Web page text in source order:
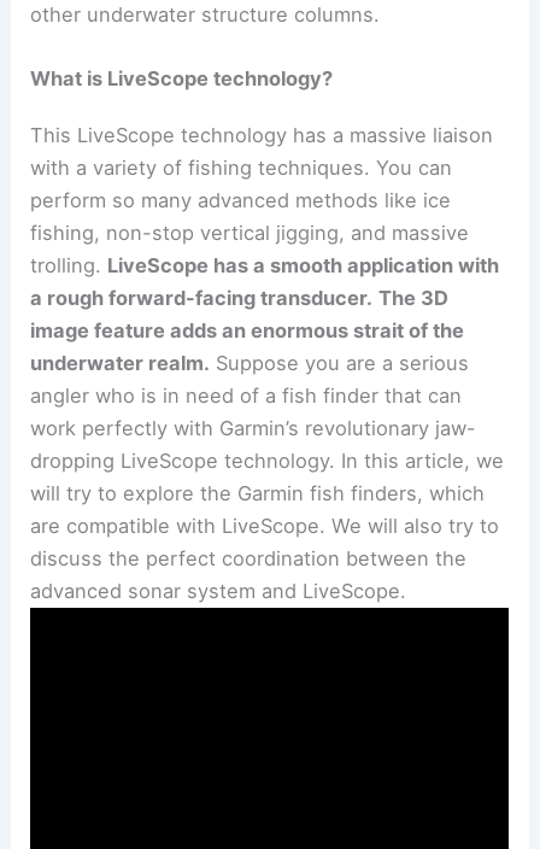
other underwater structure columns.
What is LiveScope technology?
This LiveScope technology has a massive liaison
with a variety of fishing techniques. You can
perform so many advanced methods like ice
fishing, non-stop vertical jigging, and massive
trolling. LiveScope has a smooth application with
a rough forward-facing transducer. The 3D
image feature adds an enormous strait of the
underwater realm. Suppose you are a serious
angler who is in need of a fish finder that can
work perfectly with Garmin’s revolutionary jaw-
dropping LiveScope technology. In this article, we
will try to explore the Garmin fish finders, which
are compatible with LiveScope. We will also try to
discuss the perfect coordination between the
advanced sonar system and LiveScope.